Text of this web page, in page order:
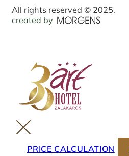
All rights reserved © 2025.
created by
PRICE CALCULATION